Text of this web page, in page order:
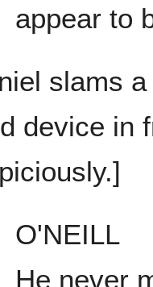
appear to
slams
device in
O'NEILL
He never